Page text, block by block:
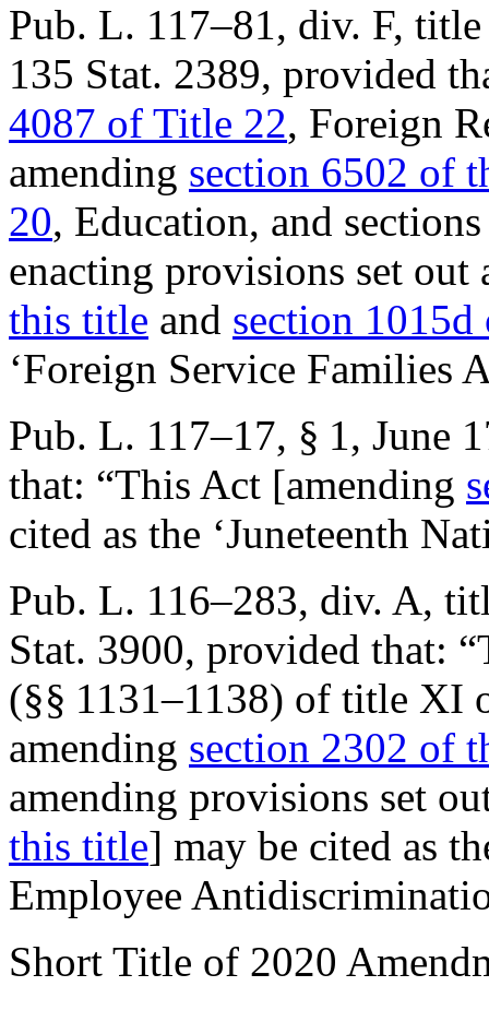
Pub. L. 117–81, div. F,
135 Stat. 2389, provided
4087 of Title 22, Foreign
amending section 6502 of
20, Education, and
enacting provisions set out
this title and section
‘Foreign Service Families
Pub. L. 117–17, § 1, June
that: “This Act [amending
cited as the ‘Juneteenth
Pub. L. 116–283, div. A,
Stat. 3900, provided that:
(§§ 1131–1138) of title XI
amending section 2302 of
amending provisions set
this title] may be cited as
Employee
Short Title of 2020